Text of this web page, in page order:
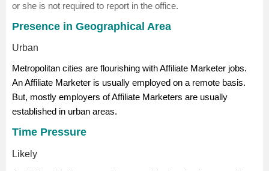
or she is not required to report in the office.
Presence in Geographical Area
Urban
Metropolitan cities are flourishing with Affiliate Marketer jobs.
An Affiliate Marketer is usually employed on a remote basis.
But, mostly employers of Affiliate Marketers are usually
established in urban areas.
Time Pressure
Likely